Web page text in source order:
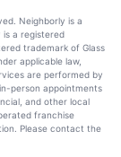
Neighborly is a
is a registered
trademark of Glass
applicable law,
are performed by
person appointments
and other local
franchise
Please contact the